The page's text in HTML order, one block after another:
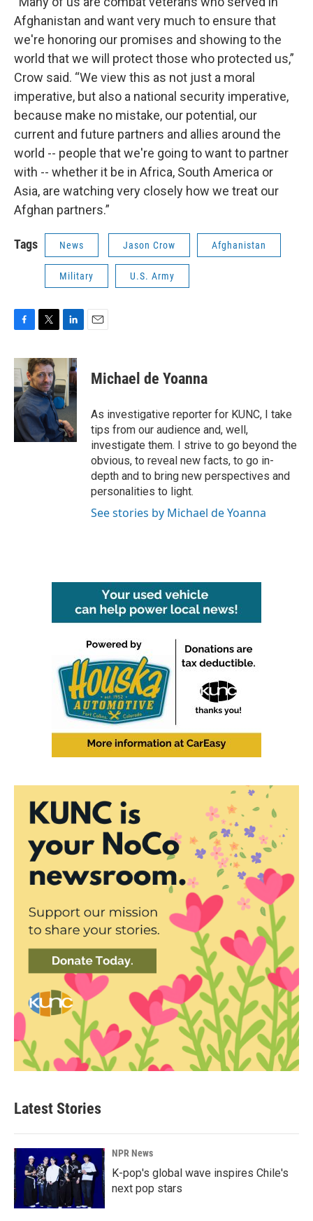
Afghanistan and want very much to ensure that
we're honoring our promises and showing to the
world that we will protect those who protected us,”
Crow said. “We view this as not just a moral
imperative, but also a national security imperative,
because make no mistake, our potential, our
current and future partners and allies around the
world -- people that we're going to want to partner
with -- whether it be in Africa, South America or
Asia, are watching very closely how we treat our
Afghan partners.”
Tags News Jason Crow Afghanistan
Military U.S. Army
c
e
b
o
o
k
i
t
t
e
r
n
k
e
d
I
n
Michael de Yoanna
As investigative reporter for KUNC, I take
tips from our audience and, well,
investigate them. I strive to go beyond the
obvious, to reveal new facts, to go in-
depth and to bring new perspectives and
personalities to light.
See stories by Michael de Yoanna
Latest Stories
NPR News
K-pop's global wave inspires Chile's
next pop stars